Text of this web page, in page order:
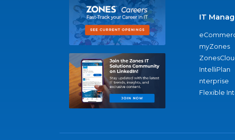
IT
myZones
IntelliPlan
nterprise
Flexible